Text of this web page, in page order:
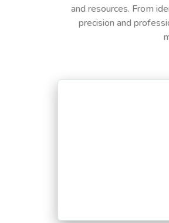
and resources. From
precision and